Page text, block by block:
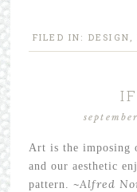
FILED IN: DESIGN ,
Art is the imposing
and our aesthetic
pattern. ~Alfred